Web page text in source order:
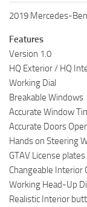
2019 Mercedes-
Features
Version 1.0
HQ Exterior / HQ
Working Dial
Breakable Windows
Accurate Window
Accurate Doors
Hands on Steering
GTAV License
Changeable Interior
Working Head-Up
Realistic Interior